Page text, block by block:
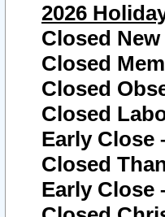
2026
Closed
Closed
Closed
Closed
Early Close
Closed
Early Close